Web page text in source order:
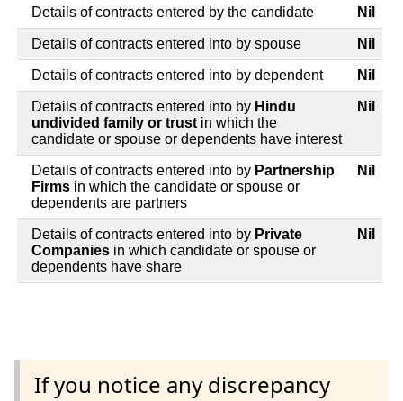
Details of contracts entered by the candidate Nil
Details of contracts entered into by spouse Nil
Details of contracts entered into by dependent Nil
Details of contracts entered into by Hindu
undivided family or trust in which the
candidate or spouse or dependents have interest
Nil
Details of contracts entered into by Partnership
Firms in which the candidate or spouse or
dependents are partners
Nil
Details of contracts entered into by Private
Companies in which candidate or spouse or
dependents have share
Nil
If you notice any discrepancy